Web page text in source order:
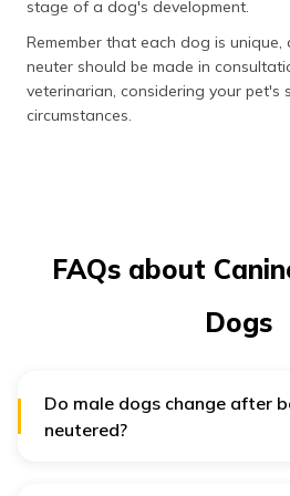
stage of a dog's development.
Remember that each dog is
neuter should be made in
veterinarian, considering your pet's
circumstances.
FAQs about
Dogs
Do male dogs change after
neutered?